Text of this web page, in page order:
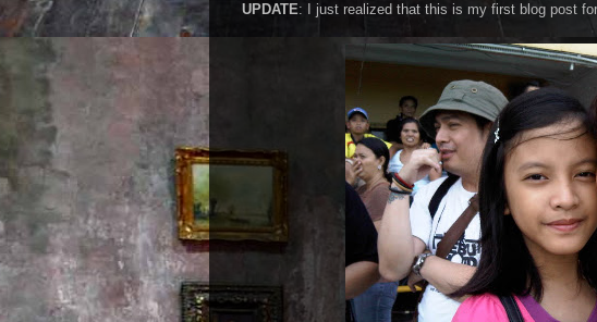
UPDATE: I just realized that this is my first blog post